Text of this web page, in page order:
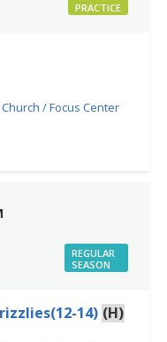
PRACTICE
/ Focus Center
REGULAR
SEASON
14) (H)